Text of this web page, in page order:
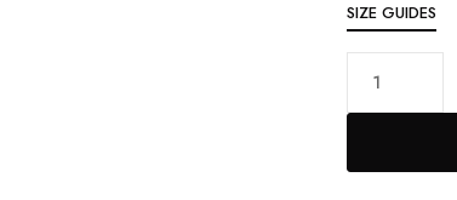
SIZE GUIDES
50000mAh